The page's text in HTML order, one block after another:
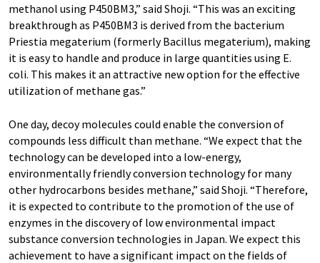
methanol using P450BM3,” said Shoji. “This was an exciting
breakthrough as P450BM3 is derived from the bacterium
Priestia megaterium (formerly Bacillus megaterium), making
it is easy to handle and produce in large quantities using E.
coli. This makes it an attractive new option for the effective
utilization of methane gas.”
One day, decoy molecules could enable the conversion of
compounds less difficult than methane. “We expect that the
technology can be developed into a low-energy,
environmentally friendly conversion technology for many
other hydrocarbons besides methane,” said Shoji. “Therefore,
it is expected to contribute to the promotion of the use of
enzymes in the discovery of low environmental impact
substance conversion technologies in Japan. We expect this
achievement to have a significant impact on the fields of